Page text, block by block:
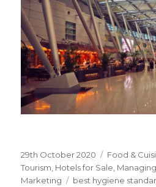
Posted
on
29th October 2020 Categories
Food &
Tourism Hotels for Sale
Marketing
Tags
best hygiene